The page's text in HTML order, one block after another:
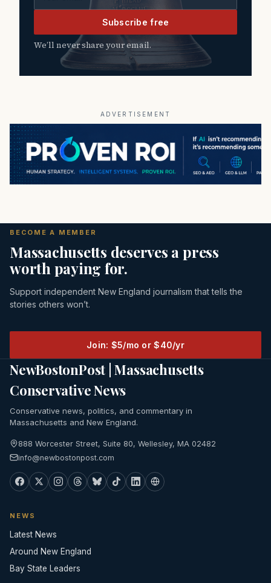
Subscribe free
We’ll never share your email.
ADVERTISEMENT
BECOME A MEMBER
Massachusetts deserves a press
worth paying for.
Support independent New England journalism that tells the
stories others won’t.
Join: $5/mo or $40/yr
NewBostonPost | Massachusetts
Conservative News
Conservative news, politics, and commentary in
Massachusetts and New England.
888 Worcester Street, Suite 80, Wellesley, MA 02482
info@newbostonpost.com
NEWS
Latest News
Around New England
Bay State Leaders